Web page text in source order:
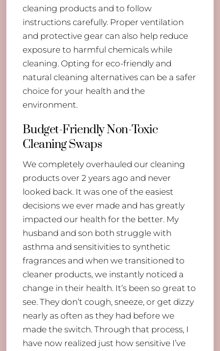
cleaning products and to follow
instructions carefully. Proper ventilation
and protective gear can also help reduce
exposure to harmful chemicals while
cleaning. Opting for eco-friendly and
natural cleaning alternatives can be a safer
choice for your health and the
environment.
Budget-Friendly Non-Toxic
Cleaning Swaps
We completely overhauled our cleaning
products over 2 years ago and never
looked back. It was one of the easiest
decisions we ever made and has greatly
impacted our health for the better. My
husband and son both struggle with
asthma and sensitivities to synthetic
fragrances and when we transitioned to
cleaner products, we instantly noticed a
change in their health. It’s been so great to
see. They don’t cough, sneeze, or get dizzy
nearly as often as they had before we
made the switch. Through that process, I
have now realized just how sensitive I’ve